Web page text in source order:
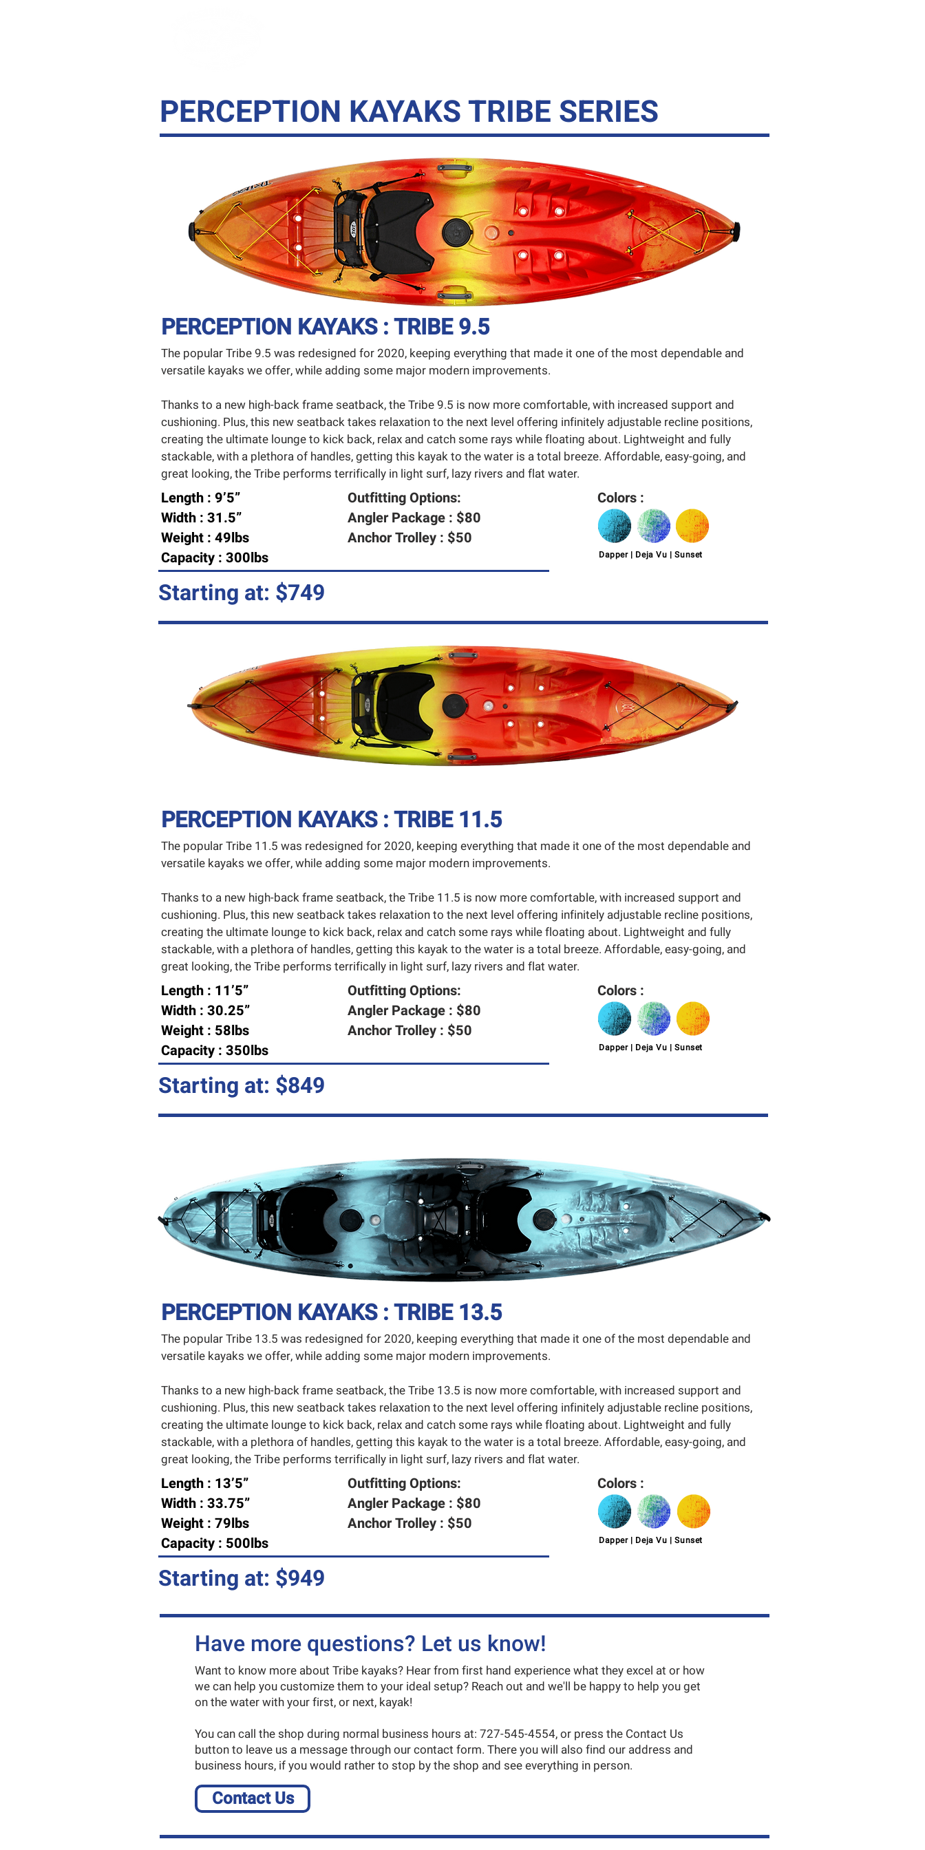
PERCEPTION KAYAKS TRIBE SERIES
PERCEPTION KAYAKS : TRIBE 9.5
The popular Tribe 9.5 was redesigned for 2020, keeping everything that made it one of the most dependable and
versatile kayaks we offer, while adding some major modern improvements.
Thanks to a new high-back frame seatback, the Tribe 9.5 is now more comfortable, with increased support and
cushioning. Plus, this new seatback takes relaxation to the next level offering infinitely adjustable recline positions,
creating the ultimate lounge to kick back, relax and catch some rays while floating about. Lightweight and fully
stackable, with a plethora of handles, getting this kayak to the water is a total breeze. Affordable, easy-going, and
great looking, the Tribe performs terrifically in light surf, lazy rivers and flat water.
Length : 9’5”
Width : 31.5”
Weight : 49lbs
Capacity : 300lbs
Outfitting Options:
Angler Package : $80
Anchor Trolley : $50
Colors :
Dapper | Deja Vu | Sunset
Starting at: $749
PERCEPTION KAYAKS : TRIBE 11.5
The popular Tribe 11.5 was redesigned for 2020, keeping everything that made it one of the most dependable and
versatile kayaks we offer, while adding some major modern improvements.
Thanks to a new high-back frame seatback, the Tribe 11.5 is now more comfortable, with increased support and
cushioning. Plus, this new seatback takes relaxation to the next level offering infinitely adjustable recline positions,
creating the ultimate lounge to kick back, relax and catch some rays while floating about. Lightweight and fully
stackable, with a plethora of handles, getting this kayak to the water is a total breeze. Affordable, easy-going, and
great looking, the Tribe performs terrifically in light surf, lazy rivers and flat water.
Length : 11’5”
Width : 30.25”
Weight : 58lbs
Capacity : 350lbs
Outfitting Options:
Angler Package : $80
Anchor Trolley : $50
Colors :
Dapper | Deja Vu | Sunset
Starting at: $849
PERCEPTION KAYAKS : TRIBE 13.5
The popular Tribe 13.5 was redesigned for 2020, keeping everything that made it one of the most dependable and
versatile kayaks we offer, while adding some major modern improvements.
Thanks to a new high-back frame seatback, the Tribe 13.5 is now more comfortable, with increased support and
cushioning. Plus, this new seatback takes relaxation to the next level offering infinitely adjustable recline positions,
creating the ultimate lounge to kick back, relax and catch some rays while floating about. Lightweight and fully
stackable, with a plethora of handles, getting this kayak to the water is a total breeze. Affordable, easy-going, and
great looking, the Tribe performs terrifically in light surf, lazy rivers and flat water.
Length : 13’5”
Width : 33.75”
Weight : 79lbs
Capacity : 500lbs
Outfitting Options:
Angler Package : $80
Anchor Trolley : $50
Colors :
Dapper | Deja Vu | Sunset
Starting at: $949
Have more questions? Let us know!
Want to know more about Tribe kayaks? Hear from first hand experience what they excel at or how
we can help you customize them to your ideal setup? Reach out and we'll be happy to help you get
on the water with your first, or next, kayak!
You can call the shop during normal business hours at: 727-545-4554, or press the Contact Us
button to leave us a message through our contact form. There you will also find our address and
business hours, if you would rather to stop by the shop and see everything in person.
Contact Us